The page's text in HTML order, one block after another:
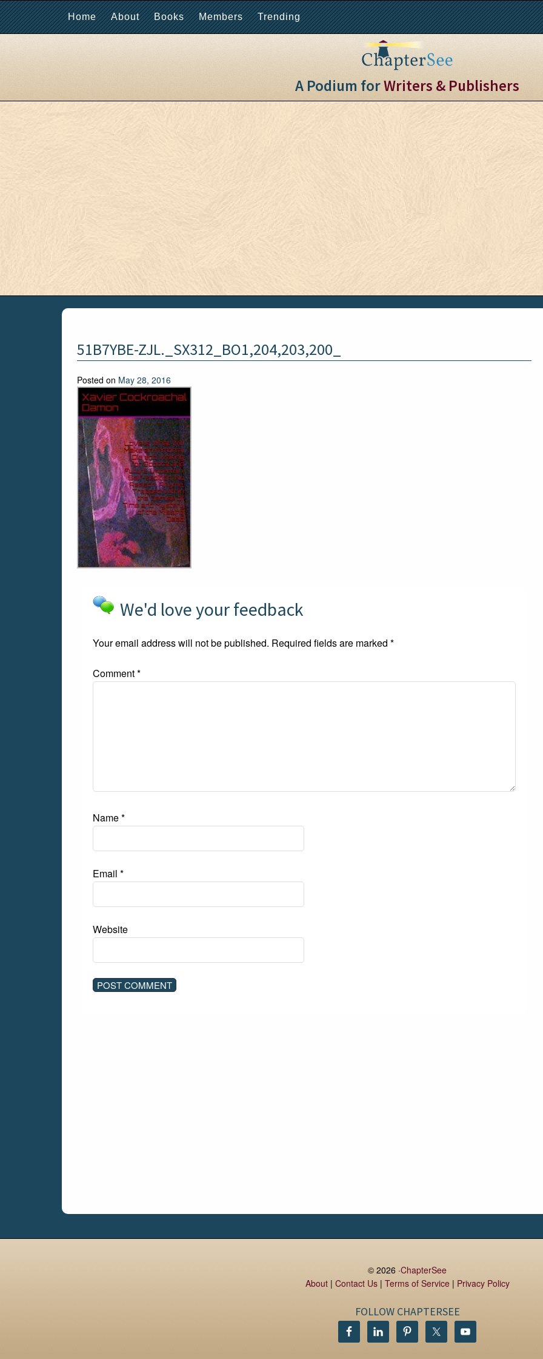
Home About Books Members Trending
A Podium forWriters & Publishers
51B7YBE-ZJL._SX312_BO1,204,203,200_
Posted on May 28, 2016
We'd love your feedback
Your email address will not be published. Required fields are marked *
Comment*
Name*
Email *
Website
© 2026 ·ChapterSee
About| Contact Us| Terms of Service| Privacy Policy
FOLLOW CHAPTERSEE